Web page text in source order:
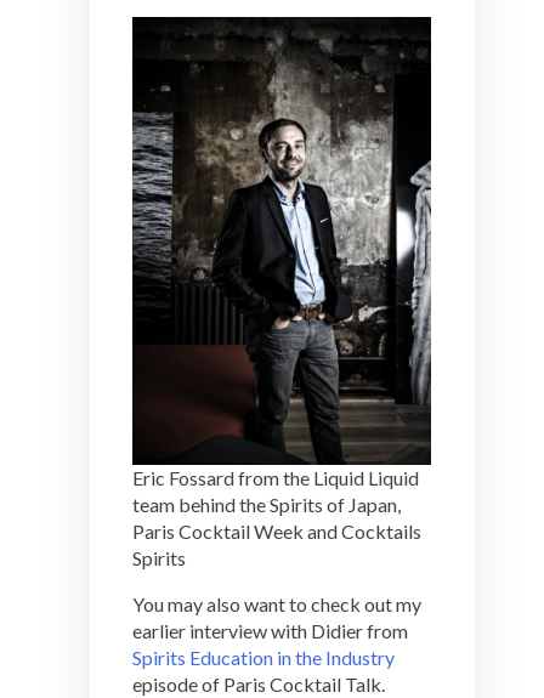
Eric Fossard from the Liquid Liquid
team behind the Spirits of Japan,
Paris Cocktail Week and Cocktails
Spirits
You may also want to check out my
earlier interview with Didier from
Spirits Education in the Industry
episode of Paris Cocktail Talk.